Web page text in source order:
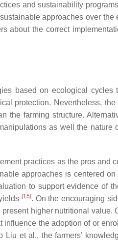
and sustainability
approaches over the
about the correct
based on ecological cycles
protection. Nevertheless,
the farming structure.
as well the nature
practices as the pros and
approaches is centered
to support evidence of
[15]. On the encouraging
higher nutritional value.
influence the adoption of or
Liu et al., the farmers’